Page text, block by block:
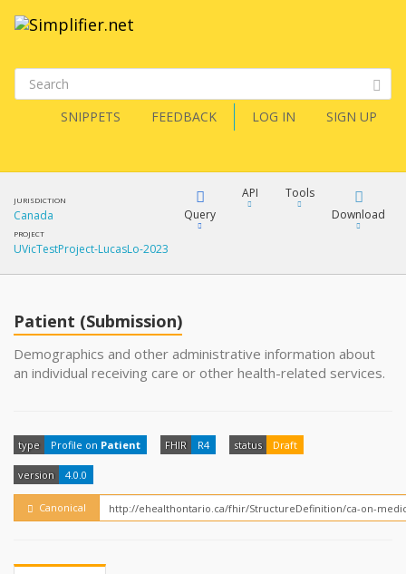
SNIPPETS FEEDBACK LOG IN SIGN UP
JURISDICTION
Canada
PROJECT
UVicTestProject-LucasLo-2023
Query
YamlGen
API
Tools
Download
XML
Patient (Submission)
Demographics and other administrative information about
an individual receiving care or other health-related services.
type Profile on Patient FHIR R4 status Draft
version 4.0.0
Canonical